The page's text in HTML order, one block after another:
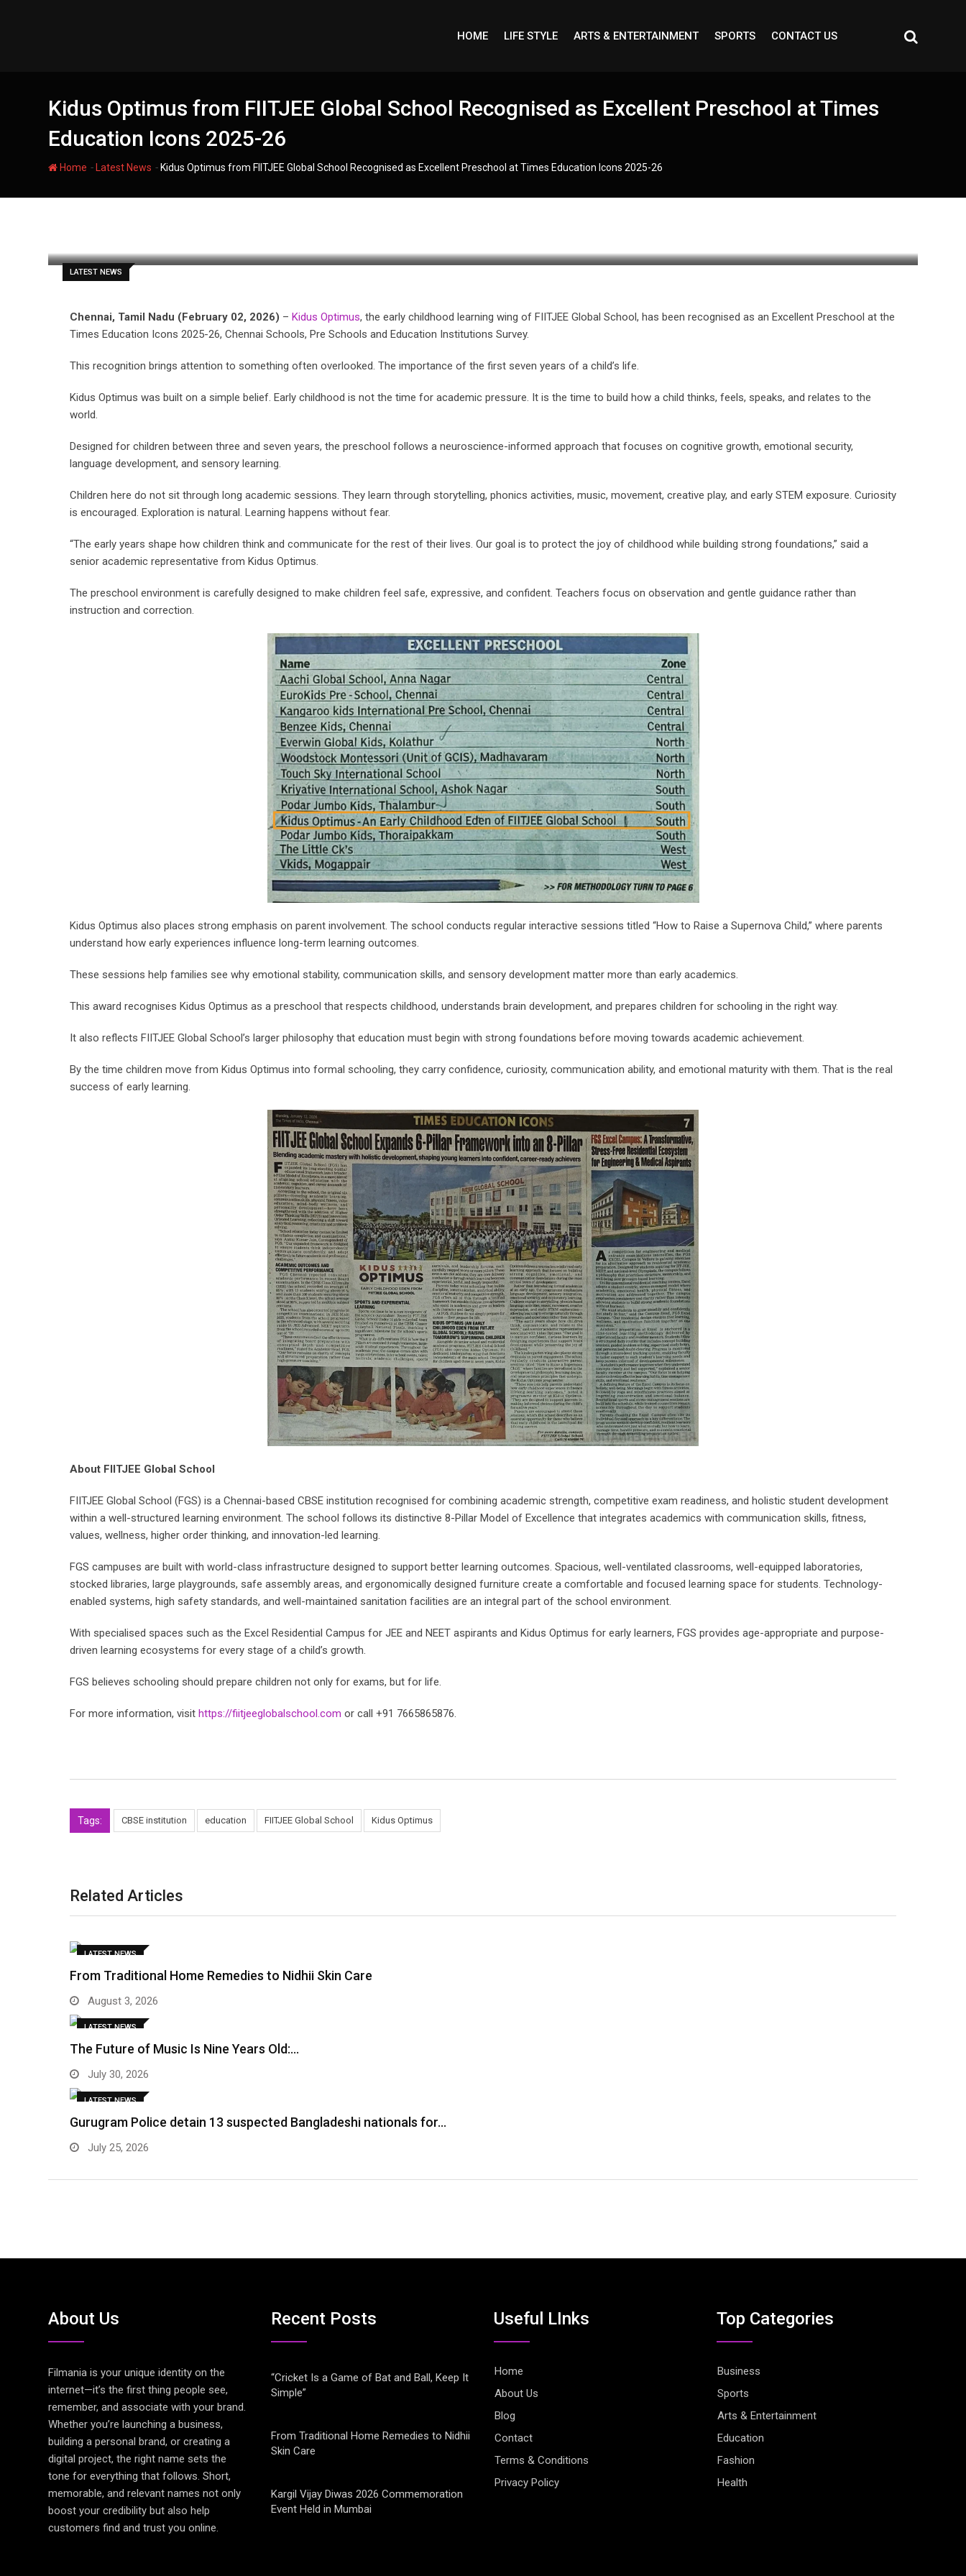
HOME LIFE STYLE ARTS & ENTERTAINMENT SPORTS CONTACT US
Kidus Optimus from FIITJEE Global School Recognised as Excellent Preschool at Times
Education Icons 2025-26
Home - Latest News - Kidus Optimus from FIITJEE Global School Recognised as Excellent Preschool at Times Education Icons 2025-26
LATEST NEWS
Chennai, Tamil Nadu (February 02, 2026) – Kidus Optimus, the early childhood learning wing of FIITJEE Global School, has been recognised as an Excellent Preschool at the
Times Education Icons 2025-26, Chennai Schools, Pre Schools and Education Institutions Survey.
This recognition brings attention to something often overlooked. The importance of the first seven years of a child’s life.
Kidus Optimus was built on a simple belief. Early childhood is not the time for academic pressure. It is the time to build how a child thinks, feels, speaks, and relates to the
world.
Designed for children between three and seven years, the preschool follows a neuroscience-informed approach that focuses on cognitive growth, emotional security,
language development, and sensory learning.
Children here do not sit through long academic sessions. They learn through storytelling, phonics activities, music, movement, creative play, and early STEM exposure. Curiosity
is encouraged. Exploration is natural. Learning happens without fear.
“The early years shape how children think and communicate for the rest of their lives. Our goal is to protect the joy of childhood while building strong foundations,” said a
senior academic representative from Kidus Optimus.
The preschool environment is carefully designed to make children feel safe, expressive, and confident. Teachers focus on observation and gentle guidance rather than
instruction and correction.
Kidus Optimus also places strong emphasis on parent involvement. The school conducts regular interactive sessions titled “How to Raise a Supernova Child,” where parents
understand how early experiences influence long-term learning outcomes.
These sessions help families see why emotional stability, communication skills, and sensory development matter more than early academics.
This award recognises Kidus Optimus as a preschool that respects childhood, understands brain development, and prepares children for schooling in the right way.
It also reflects FIITJEE Global School’s larger philosophy that education must begin with strong foundations before moving towards academic achievement.
By the time children move from Kidus Optimus into formal schooling, they carry confidence, curiosity, communication ability, and emotional maturity with them. That is the real
success of early learning.
About FIITJEE Global School
FIITJEE Global School (FGS) is a Chennai-based CBSE institution recognised for combining academic strength, competitive exam readiness, and holistic student development
within a well-structured learning environment. The school follows its distinctive 8-Pillar Model of Excellence that integrates academics with communication skills, fitness,
values, wellness, higher order thinking, and innovation-led learning.
FGS campuses are built with world-class infrastructure designed to support better learning outcomes. Spacious, well-ventilated classrooms, well-equipped laboratories,
stocked libraries, large playgrounds, safe assembly areas, and ergonomically designed furniture create a comfortable and focused learning space for students. Technology-
enabled systems, high safety standards, and well-maintained sanitation facilities are an integral part of the school environment.
With specialised spaces such as the Excel Residential Campus for JEE and NEET aspirants and Kidus Optimus for early learners, FGS provides age-appropriate and purpose-
driven learning ecosystems for every stage of a child’s growth.
FGS believes schooling should prepare children not only for exams, but for life.
For more information, visit https://fiitjeeglobalschool.com or call +91 7665865876.
Tags: CBSE institution education FIITJEE Global School Kidus Optimus
Related Articles
LATEST NEWS
From Traditional Home Remedies to Nidhii Skin Care
August 3, 2026
LATEST NEWS
The Future of Music Is Nine Years Old:…
July 30, 2026
LATEST NEWS
Gurugram Police detain 13 suspected Bangladeshi nationals for…
July 25, 2026
About Us
Filmania is your unique identity on the
internet—it’s the first thing people see,
remember, and associate with your brand.
Whether you’re launching a business,
building a personal brand, or creating a
digital project, the right name sets the
tone for everything that follows. Short,
memorable, and relevant names not only
boost your credibility but also help
customers find and trust you online.
Recent Posts
“Cricket Is a Game of Bat and Ball, Keep It
Simple”
From Traditional Home Remedies to Nidhii
Skin Care
Kargil Vijay Diwas 2026 Commemoration
Event Held in Mumbai
Useful LInks
Home
About Us
Blog
Contact
Terms & Conditions
Privacy Policy
Top Categories
Business
Sports
Arts & Entertainment
Education
Fashion
Health